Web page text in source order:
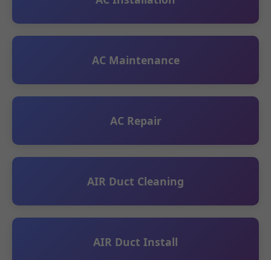
AC Maintenance
AC Repair
AIR Duct Cleaning
AIR Duct Install